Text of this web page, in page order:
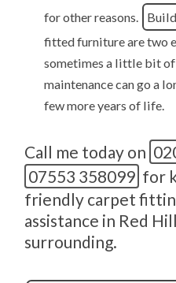
for other reasons.
fitted furniture are two
sometimes a little bit of
maintenance can go a
few more years of life.
Call me today on
07553 358099 for
friendly carpet
assistance in Red
surrounding.